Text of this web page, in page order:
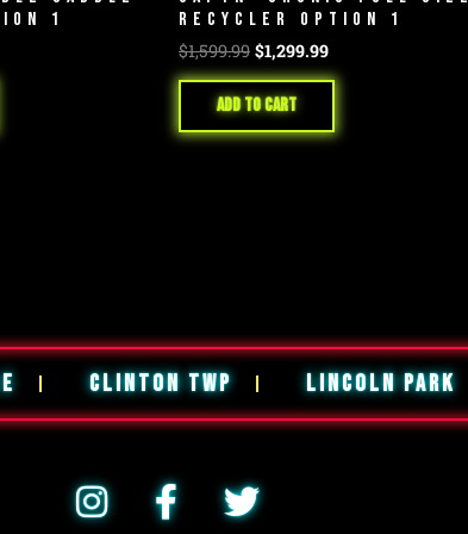
1
RECYCLER OPTION 1
$1,599.99 $1,299.99
Add to cart
CLINTON TWP LINCOLN PARK
I
n
F
a
T
w